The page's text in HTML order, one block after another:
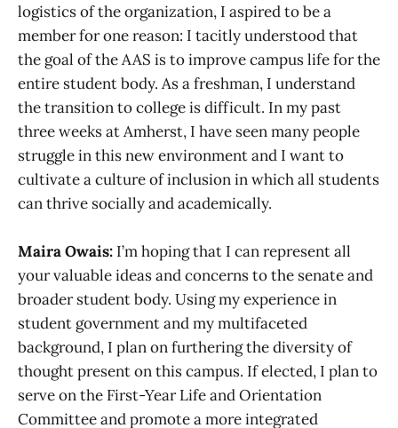
logistics of the organization, I aspired to be a
member for one reason: I tacitly understood that
the goal of the AAS is to improve campus life for the
entire student body. As a freshman, I understand
the transition to college is difficult. In my past
three weeks at Amherst, I have seen many people
struggle in this new environment and I want to
cultivate a culture of inclusion in which all students
can thrive socially and academically.
Maira Owais: I’m hoping that I can represent all
your valuable ideas and concerns to the senate and
broader student body. Using my experience in
student government and my multifaceted
background, I plan on furthering the diversity of
thought present on this campus. If elected, I plan to
serve on the First-Year Life and Orientation
Committee and promote a more integrated